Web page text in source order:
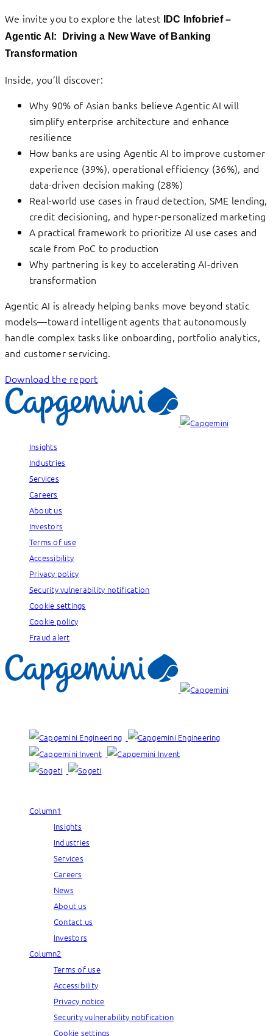
We invite you to explore the latest
IDC Infobrief –
Agentic AI: Drivinga New Wave of Banking
Transformation
Inside, you’ll discover:
Why 90% of Asian banks believe Agentic AI will
simplify enterprise architecture and enhance
resilience
How banks are using Agentic AI to improve customer
experience (39%), operational efficiency (36%), and
data-driven decision making (28%)
Real-world use cases in fraud detection, SME lending,
credit decisioning, and hyper-personalized marketing
A practical framework to prioritize AI use cases and
scale from PoC to production
Why partnering is key to accelerating AI-driven
transformation
Agentic AI is already helping banks move beyond static
models—toward intelligent agents that autonomously
handle complex tasks like onboarding, portfolio analytics,
and customer servicing.
Download the report
Insights
Industries
Services
Careers
About us
Investors
Terms of use
Accessibility
Privacy policy
Security vulnerability notification
Cookie settings
Cookie policy
Fraud alert
Column1
Insights
Industries
Services
Careers
News
About us
Contact us
Investors
Column2
Terms of use
Accessibility
Privacy notice
Security vulnerability notification
Cookie settings